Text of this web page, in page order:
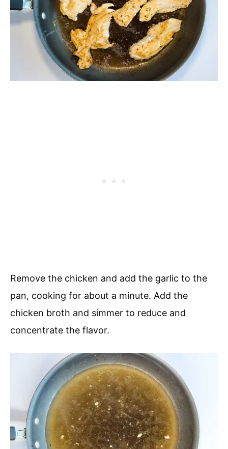
Remove the chicken and add the garlic to the
pan, cooking for about a minute. Add the
chicken broth and simmer to reduce and
concentrate the flavor.